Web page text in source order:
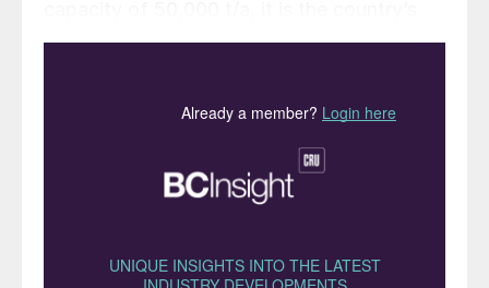
first commercial scale green methanol plant,
According to CIMC Enric, the Zhanjiang
facility achieves more than an 83%
reduction in lifecycle greenhouse gas
sourcing, production, storage and delivery.